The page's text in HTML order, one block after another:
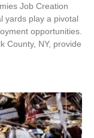
Job Creation
yards play a pivotal
opportunities.
County, NY, provide